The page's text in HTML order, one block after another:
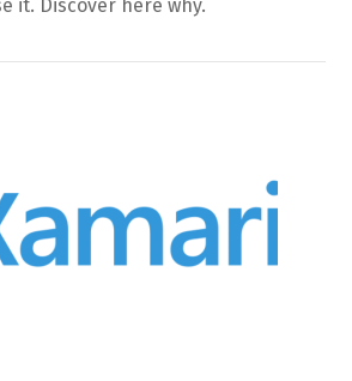
it. Discover here why.